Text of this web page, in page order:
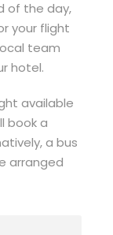
of the day,
your flight
team
hotel.
available
book a
a bus
arranged